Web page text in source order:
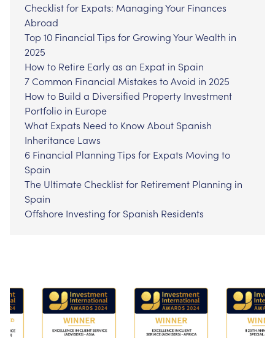
Checklist for Expats: Managing Your Finances
Abroad
Top 10 Financial Tips for Growing Your Wealth in
2025
How to Retire Early as an Expat in Spain
7 Common Financial Mistakes to Avoid in 2025
How to Build a Diversified Property Investment
Portfolio in Europe
What Expats Need to Know About Spanish
Inheritance Laws
6 Financial Planning Tips for Expats Moving to
Spain
The Ultimate Checklist for Retirement Planning in
Spain
Offshore Investing for Spanish Residents